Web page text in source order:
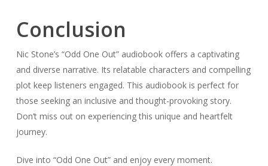
Conclusion
Nic Stone’s “Odd One Out” audiobook offers a captivating
and diverse narrative. Its relatable characters and compelling
plot keep listeners engaged. This audiobook is perfect for
those seeking an inclusive and thought-provoking story.
Don’t miss out on experiencing this unique and heartfelt
journey.
Dive into “Odd One Out” and enjoy every moment.